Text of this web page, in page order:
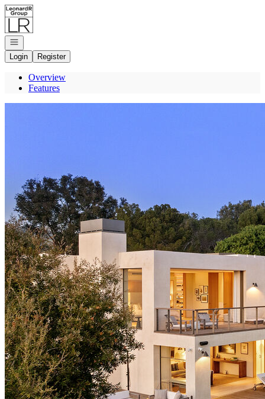
Go to: Homepage
Open navigation
Login
Register
Overview
Features